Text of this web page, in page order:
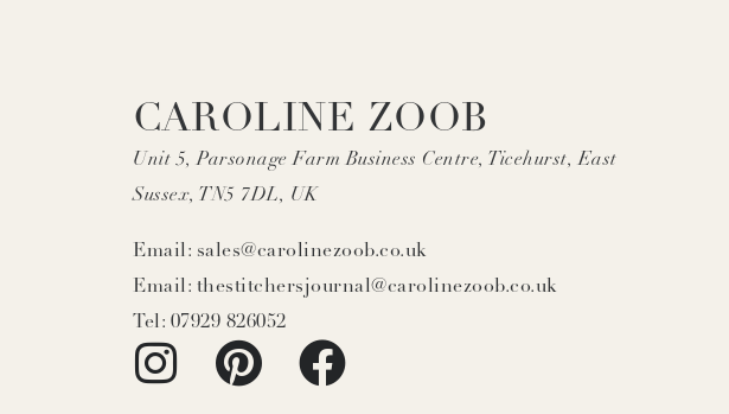
CAROLINE ZOOB
Unit 5, Parsonage Farm Business Centre, Ticehurst, East
Sussex, TN5 7DL, UK
Email: sales@carolinezoob.co.uk
Email: thestitchersjournal@carolinezoob.co.uk
Tel: 07929 826052